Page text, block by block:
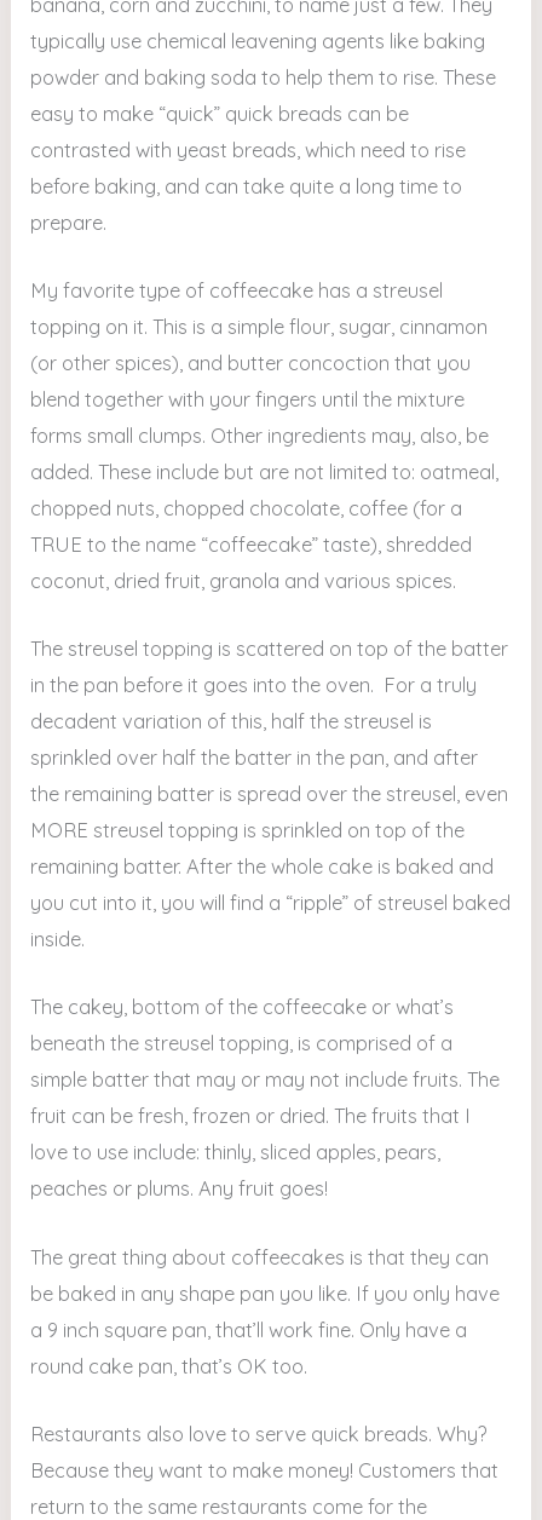
typically use chemical leavening agents like baking
powder and baking soda to help them to rise. These
easy to make “quick” quick breads can be
contrasted with yeast breads, which need to rise
before baking, and can take quite a long time to
prepare.
My favorite type of coffeecake has a streusel
topping on it. This is a simple flour, sugar, cinnamon
(or other spices), and butter concoction that you
blend together with your fingers until the mixture
forms small clumps. Other ingredients may, also, be
added. These include but are not limited to: oatmeal,
chopped nuts, chopped chocolate, coffee (for a
TRUE to the name “coffeecake” taste), shredded
coconut, dried fruit, granola and various spices.
The streusel topping is scattered on top of the batter
in the pan before it goes into the oven. For a truly
decadent variation of this, half the streusel is
sprinkled over half the batter in the pan, and after
the remaining batter is spread over the streusel, even
MORE streusel topping is sprinkled on top of the
remaining batter. After the whole cake is baked and
you cut into it, you will find a “ripple” of streusel baked
inside.
The cakey, bottom of the coffeecake or what’s
beneath the streusel topping, is comprised of a
simple batter that may or may not include fruits. The
fruit can be fresh, frozen or dried. The fruits that I
love to use include: thinly, sliced apples, pears,
peaches or plums. Any fruit goes!
The great thing about coffeecakes is that they can
be baked in any shape pan you like. If you only have
a 9 inch square pan, that’ll work fine. Only have a
round cake pan, that’s OK too.
Restaurants also love to serve quick breads. Why?
Because they want to make money! Customers that
return to the same restaurants come for the